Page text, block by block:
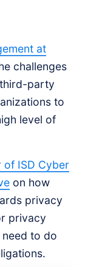
at
challenges
party
to
level of
ISD Cyber
on how
privacy
privacy
to do